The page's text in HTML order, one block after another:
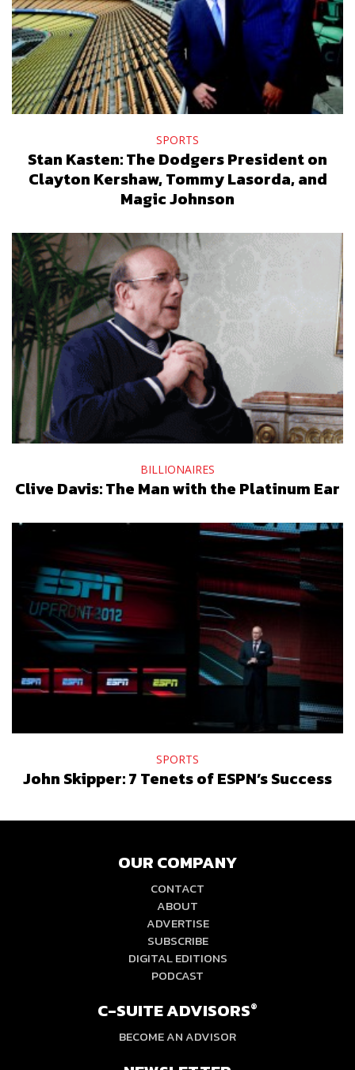
SPORTS
Stan Kasten: The Dodgers President on
Clayton Kershaw, Tommy Lasorda, and
Magic Johnson
BILLIONAIRES
Clive Davis: The Man with the Platinum Ear
SPORTS
John Skipper: 7 Tenets of ESPN’s Success
OUR COMPANY
CONTACT
ABOUT
ADVERTISE
SUBSCRIBE
DIGITAL EDITIONS
PODCAST
C-SUITE ADVISORS®
BECOME AN ADVISOR